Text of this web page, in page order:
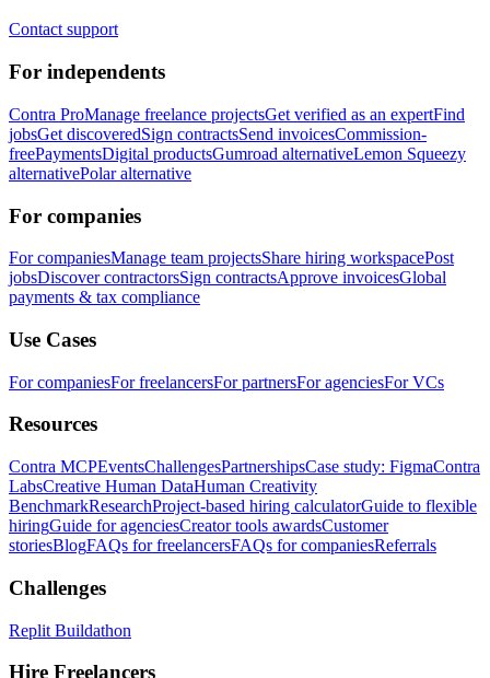
Contact support
For independents
Contra ProManage freelance projectsGet verified as an expertFind
jobsGet discoveredSign contractsSend invoicesCommission-
freePaymentsDigital productsGumroad alternativeLemon Squeezy
alternativePolar alternative
For companies
For companiesManage team projectsShare hiring workspacePost
jobsDiscover contractorsSign contractsApprove invoicesGlobal
payments & tax compliance
Use Cases
For companiesFor freelancersFor partnersFor agenciesFor VCs
Resources
Contra MCPEventsChallengesPartnershipsCase study: FigmaContra
LabsCreative Human DataHuman Creativity
BenchmarkResearchProject-based hiring calculatorGuide to flexible
hiringGuide for agenciesCreator tools awardsCustomer
storiesBlogFAQs for freelancersFAQs for companiesReferrals
Challenges
Replit Buildathon
Hire Freelancers